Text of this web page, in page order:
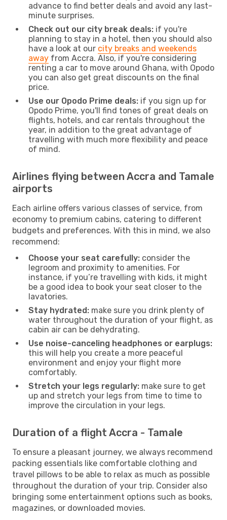
advance to find better deals and avoid any last-
minute surprises.
Check out our city break deals: if you're
planning to stay in a hotel, then you should also
have a look at our city breaks and weekends
away from Accra. Also, if you're considering
renting a car to move around Ghana, with Opodo
you can also get great discounts on the final
price.
Use our Opodo Prime deals: if you sign up for
Opodo Prime, you'll find tones of great deals on
flights, hotels, and car rentals throughout the
year, in addition to the great advantage of
travelling with much more flexibility and peace
of mind.
Airlines flying between Accra and Tamale
airports
Each airline offers various classes of service, from
economy to premium cabins, catering to different
budgets and preferences. With this in mind, we also
recommend:
Choose your seat carefully: consider the
legroom and proximity to amenities. For
instance, if you’re travelling with kids, it might
be a good idea to book your seat closer to the
lavatories.
Stay hydrated: make sure you drink plenty of
water throughout the duration of your flight, as
cabin air can be dehydrating.
Use noise-canceling headphones or earplugs:
this will help you create a more peaceful
environment and enjoy your flight more
comfortably.
Stretch your legs regularly: make sure to get
up and stretch your legs from time to time to
improve the circulation in your legs.
Duration of a flight Accra - Tamale
To ensure a pleasant journey, we always recommend
packing essentials like comfortable clothing and
travel pillows to be able to relax as much as possible
throughout the duration of your trip. Consider also
bringing some entertainment options such as books,
magazines, or downloaded movies.